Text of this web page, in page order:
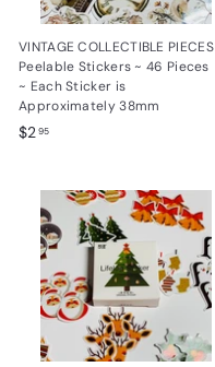
VINTAGE COLLECTIBLE PIECES
Peelable Stickers ~ 46 Pieces
~ Each Sticker is
Approximately 38mm
$295$
5